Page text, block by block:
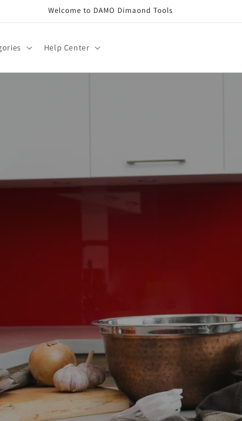
Welcome to DAMO Dimaond Tools
Help Center